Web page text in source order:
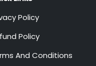
Policy
Policy
And Conditions